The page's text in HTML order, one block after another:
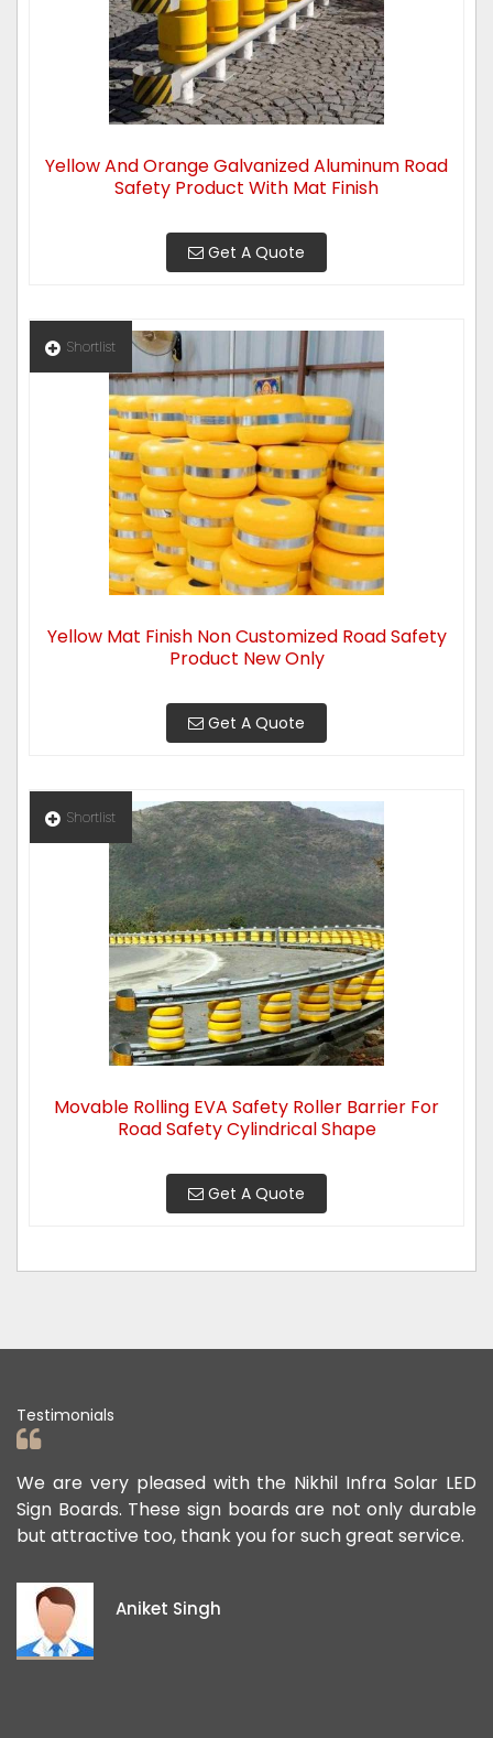
Yellow And Orange Galvanized Aluminum Road
Safety Product With Mat Finish
Get A Quote
Shortlist
Yellow Mat Finish Non Customized Road Safety
Product New Only
Get A Quote
Shortlist
Movable Rolling EVA Safety Roller Barrier For
Road Safety Cylindrical Shape
Get A Quote
Testimonials
We are very pleased with the Nikhil Infra Solar LED
Sign Boards. These sign boards are not only durable
but attractive too, thank you for such great service.
Aniket Singh